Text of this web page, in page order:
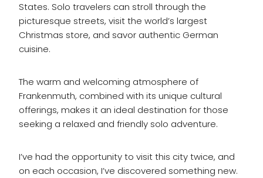
States. Solo travelers can stroll through the
picturesque streets, visit the world’s largest
Christmas store, and savor authentic German
cuisine.
The warm and welcoming atmosphere of
Frankenmuth, combined with its unique cultural
offerings, makes it an ideal destination for those
seeking a relaxed and friendly solo adventure.
I’ve had the opportunity to visit this city twice, and
on each occasion, I’ve discovered something new.